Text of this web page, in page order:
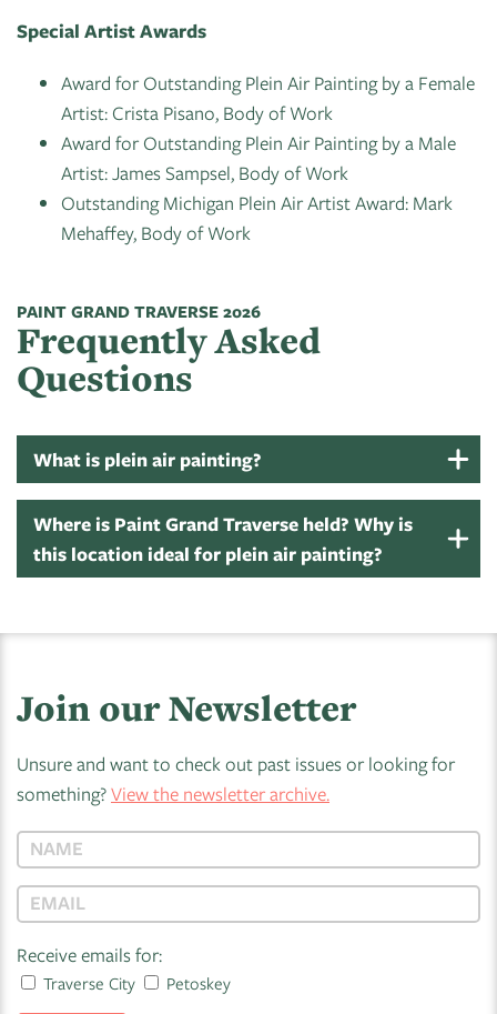
Special Artist Awards
Award for Outstanding Plein Air Painting by a Female
Artist: Crista Pisano, Body of Work
Award for Outstanding Plein Air Painting by a Male
Artist: James Sampsel, Body of Work
Outstanding Michigan Plein Air Artist Award: Mark
Mehaffey, Body of Work
PAINT GRAND TRAVERSE 2026
Frequently Asked
Questions
What is plein air painting?
Where is Paint Grand Traverse held? Why is
this location ideal for plein air painting?
Join our Newsletter
Unsure and want to check out past issues or looking for
something?View the newsletter archive.
Receive emails for:
Traverse City Petoskey